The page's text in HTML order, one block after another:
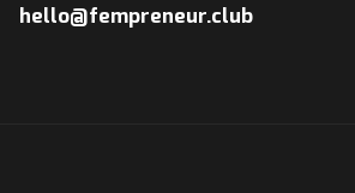
hello@fempreneur.club